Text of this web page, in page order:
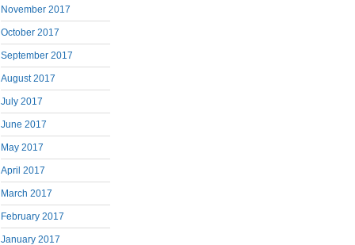
November 2017
October 2017
September 2017
August 2017
July 2017
June 2017
May 2017
April 2017
March 2017
February 2017
January 2017